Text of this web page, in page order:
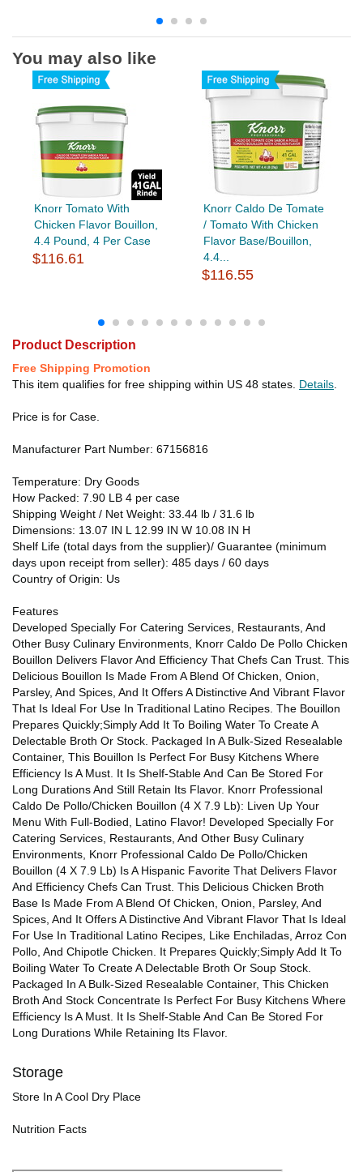
You may also like
Knorr Tomato With
Chicken Flavor Bouillon,
4.4 Pound, 4 Per Case
$116.61
Knorr Caldo De Tomate
/ Tomato With Chicken
Flavor Base/Bouillon,
4.4...
$116.55
Product Description
Free Shipping Promotion
This item qualifies for free shipping within US 48 states. Details
Price is for Case.
Manufacturer Part Number: 67156816
Temperature: Dry Goods
How Packed: 7.90 LB 4 per case
Shipping Weight / Net Weight: 33.44 lb / 31.6 lb
Dimensions: 13.07 IN L 12.99 IN W 10.08 IN H
Shelf Life (total days from the supplier)/ Guarantee (minimum
days upon receipt from seller): 485 days / 60 days
Country of Origin: Us
Features
Developed Specially For Catering Services, Restaurants, And
Other Busy Culinary Environments, Knorr Caldo De Pollo Chicken
Bouillon Delivers Flavor And Efficiency That Chefs Can Trust. This
Delicious Bouillon Is Made From A Blend Of Chicken, Onion,
Parsley, And Spices, And It Offers A Distinctive And Vibrant Flavor
That Is Ideal For Use In Traditional Latino Recipes. The Bouillon
Prepares Quickly;Simply Add It To Boiling Water To Create A
Delectable Broth Or Stock. Packaged In A Bulk-Sized Resealable
Container, This Bouillon Is Perfect For Busy Kitchens Where
Efficiency Is A Must. It Is Shelf-Stable And Can Be Stored For
Long Durations And Still Retain Its Flavor. Knorr Professional
Caldo De Pollo/Chicken Bouillon (4 X 7.9 Lb): Liven Up Your
Menu With Full-Bodied, Latino Flavor! Developed Specially For
Catering Services, Restaurants, And Other Busy Culinary
Environments, Knorr Professional Caldo De Pollo/Chicken
Bouillon (4 X 7.9 Lb) Is A Hispanic Favorite That Delivers Flavor
And Efficiency Chefs Can Trust. This Delicious Chicken Broth
Base Is Made From A Blend Of Chicken, Onion, Parsley, And
Spices, And It Offers A Distinctive And Vibrant Flavor That Is Ideal
For Use In Traditional Latino Recipes, Like Enchiladas, Arroz Con
Pollo, And Chipotle Chicken. It Prepares Quickly;Simply Add It To
Boiling Water To Create A Delectable Broth Or Soup Stock.
Packaged In A Bulk-Sized Resealable Container, This Chicken
Broth And Stock Concentrate Is Perfect For Busy Kitchens Where
Efficiency Is A Must. It Is Shelf-Stable And Can Be Stored For
Long Durations While Retaining Its Flavor.
Storage
Store In A Cool Dry Place
Nutrition Facts